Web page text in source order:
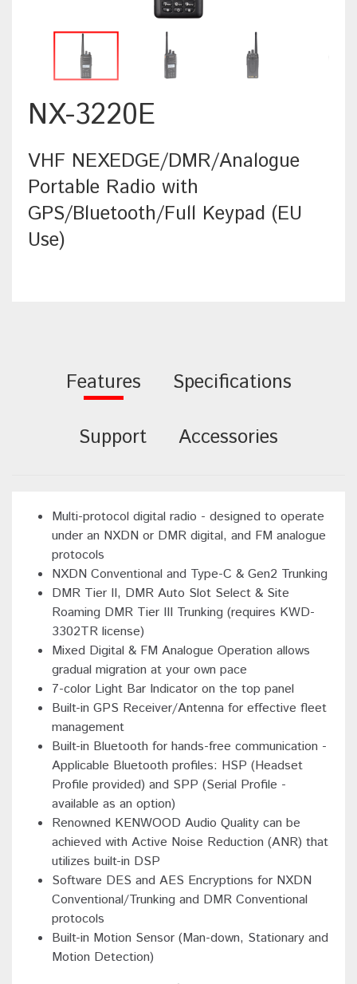
NX-3220E
VHF NEXEDGE/DMR/Analogue
Portable Radio with
GPS/Bluetooth/Full Keypad (EU
Use)
Features Specifications
Support Accessories
Multi-protocol digital radio - designed to operate
under an NXDN or DMR digital, and FM analogue
protocols
NXDN Conventional and Type-C & Gen2 Trunking
DMR Tier II, DMR Auto Slot Select & Site
Roaming DMR Tier III Trunking (requires KWD-
3302TR license)
Mixed Digital & FM Analogue Operation allows
gradual migration at your own pace
7-color Light Bar Indicator on the top panel
Built-in GPS Receiver/Antenna for effective fleet
management
Built-in Bluetooth for hands-free communication -
Applicable Bluetooth profiles: HSP (Headset
Profile provided) and SPP (Serial Profile -
available as an option)
Renowned KENWOOD Audio Quality can be
achieved with Active Noise Reduction (ANR) that
utilizes built-in DSP
Software DES and AES Encryptions for NXDN
Conventional/Trunking and DMR Conventional
protocols
Built-in Motion Sensor (Man-down, Stationary and
Motion Detection)